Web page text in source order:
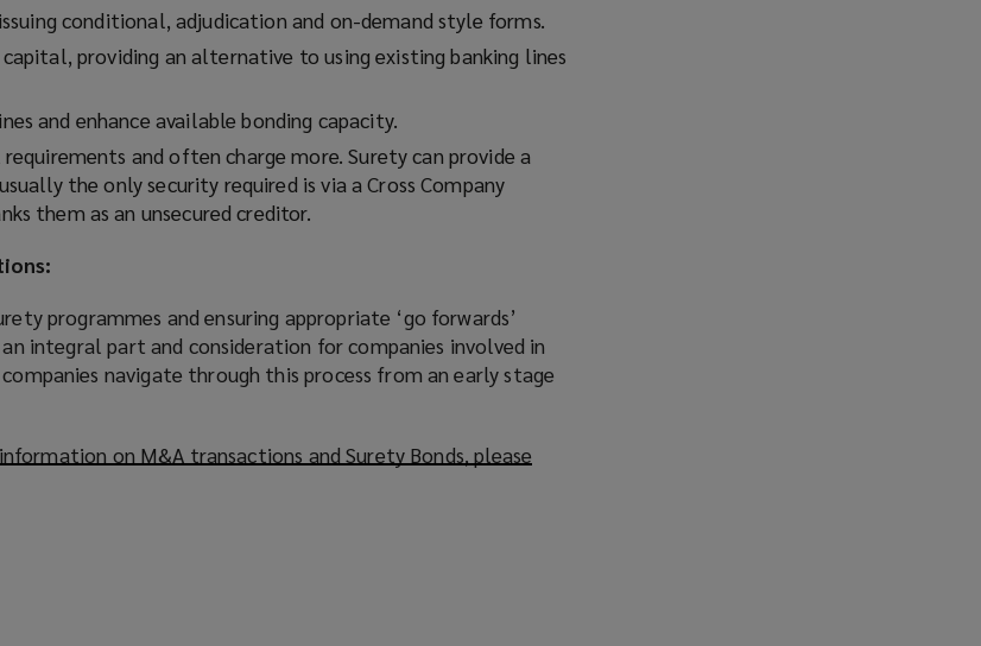
conditional, adjudication and on-demand style forms.
capital, providing an alternative to using existing banking lines
and enhance available bonding capacity.
and often charge more. Surety can provide a
the only security required is via a Cross Company
them as an unsecured creditor.
programmes and ensuring appropriate ‘go forwards’
integral part and consideration for companies involved in
navigate through this process from an early stage
on M&A transactions and Surety Bonds, please